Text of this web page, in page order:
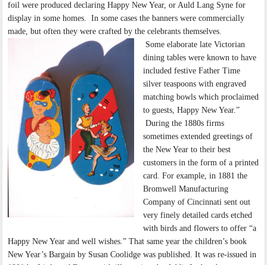
foil were produced declaring Happy New Year, or Auld Lang Syne for
display in some homes. In some cases the banners were commercially
made, but often they were crafted by the celebrants themselves.
Some elaborate late Victorian
dining tables were known to have
included festive Father Time
silver teaspoons with engraved
matching bowls which proclaimed
to guests, Happy New Year.”
During the 1880s firms
sometimes extended greetings of
the New Year to their best
customers in the form of a printed
card. For example, in 1881 the
Bromwell Manufacturing
Company of Cincinnati sent out
very finely detailed cards etched
with birds and flowers to offer “a
Happy New Year and well wishes.” That same year the children’s book
New Year’s Bargain by Susan Coolidge was published. It was re-issued in